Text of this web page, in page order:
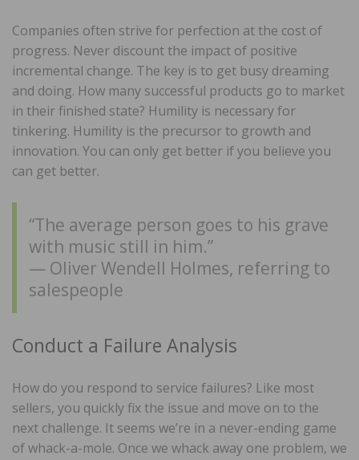
Companies often strive for perfection at the cost of
progress. Never discount the impact of positive
incremental change. The key is to get busy dreaming
and doing. How many successful products go to market
in their finished state? Humility is necessary for
tinkering. Humility is the precursor to growth and
innovation. You can only get better if you believe you
can get better.
“The average person goes to his grave
with music still in him.”
— Oliver Wendell Holmes, referring to
salespeople
Conduct a Failure Analysis
How do you respond to service failures? Like most
sellers, you quickly fix the issue and move on to the
next challenge. It seems we’re in a never-ending game
of whack-a-mole. Once we whack away one problem, we